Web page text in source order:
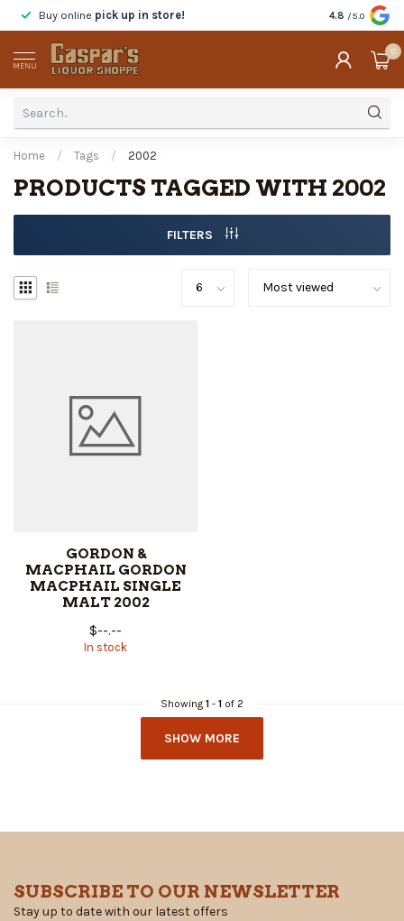
Buy online pick up in store! Tastebefore
4.8 /5.0
MENU
0
Home / Tags / 2002
PRODUCTS TAGGED WITH 2002
FILTERS
GORDON &
MACPHAIL GORDON
MACPHAIL SINGLE
MALT 2002
$--.--
In stock
Showing 1 - 1 of 2
SHOW MORE
SUBSCRIBE TO OUR NEWSLETTER
Stay up to date with our latest offers